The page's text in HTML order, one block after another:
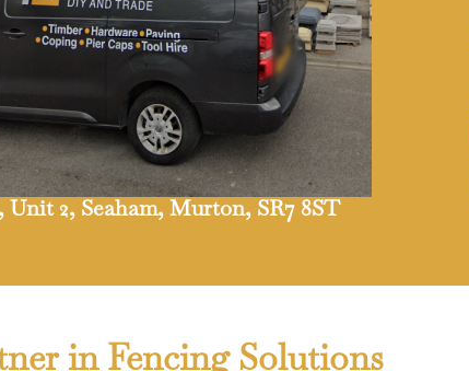
Unit 2, Seaham, Murton, SR7 8ST
in Fencing Solutions